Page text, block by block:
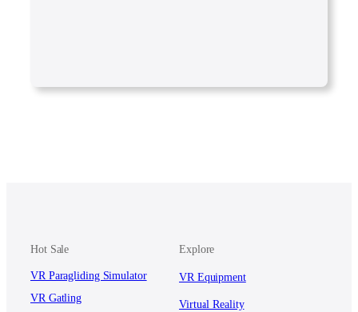
Hot Sale
VR Paragliding Simulator
VR Gatling
Explore
VR Equipment
Virtual Reality